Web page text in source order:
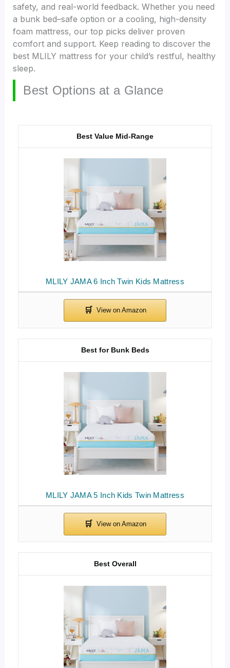
safety, and real-world feedback. Whether you need
a bunk bed–safe option or a cooling, high-density
foam mattress, our top picks deliver proven
comfort and support. Keep reading to discover the
best MLILY mattress for your child’s restful, healthy
sleep.
Best Options at a Glance
MLILY JAMA 6 Inch Twin Kids Mattress
Best Value Mid-Range
MLILY JAMA 5 Inch Kids Twin Mattress
Best for Bunk Beds
Best Overall